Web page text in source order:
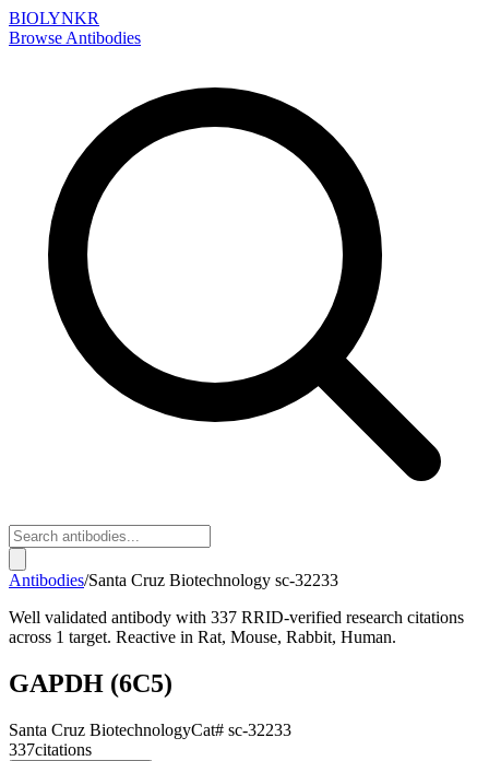
BIOLYNKR
Browse Antibodies
Antibodies/Santa Cruz Biotechnology sc-32233
Well validated antibody with 337 RRID-verified research citations
across 1 target. Reactive in Rat, Mouse, Rabbit, Human.
GAPDH (6C5)
Santa Cruz BiotechnologyCat# sc-32233
337citations